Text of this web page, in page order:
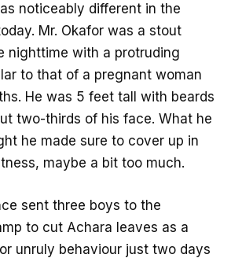
noticeably different in the
Mr. Okafor was a stout
nighttime with a protruding
to that of a pregnant woman
He was 5 feet tall with beards
two-thirds of his face. What he
he made sure to cover up in
maybe a bit too much.
sent three boys to the
to cut Achara leaves as a
unruly behaviour just two days